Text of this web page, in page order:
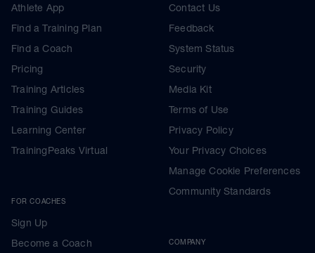
Athlete App
Find a Training Plan
Find a Coach
Pricing
Training Articles
Training Guides
Learning Center
TrainingPeaks Virtual
FOR COACHES
Sign Up
Become a Coach
Contact Us
Feedback
System Status
Security
Media Kit
Terms of Use
Privacy Policy
Your Privacy Choices
Manage Cookie Preferences
Community Standards
COMPANY